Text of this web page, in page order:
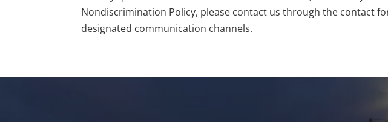
Nondiscrimination Policy, please contact us through the contact
designated communication channels.